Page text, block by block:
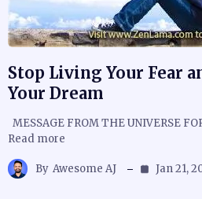
Stop Living Your Fear
Your Dream
MESSAGE FROM THE UNIVERSE
Read more
By Awesome AJ Jan 21,